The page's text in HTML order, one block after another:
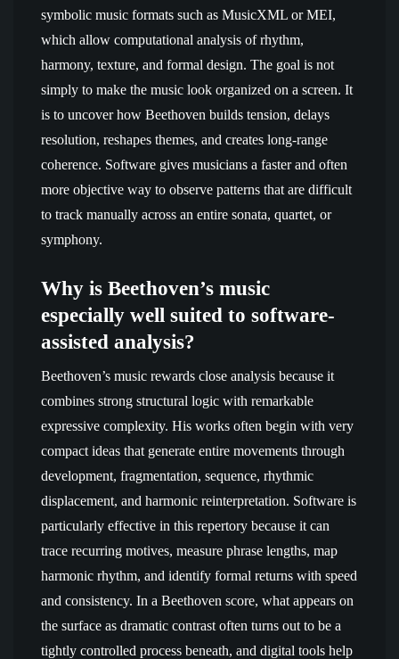
symbolic music formats such as MusicXML or MEI,
which allow computational analysis of rhythm,
harmony, texture, and formal design. The goal is not
simply to make the music look organized on a screen. It
is to uncover how Beethoven builds tension, delays
resolution, reshapes themes, and creates long-range
coherence. Software gives musicians a faster and often
more objective way to observe patterns that are difficult
to track manually across an entire sonata, quartet, or
symphony.
Why is Beethoven’s music
especially well suited to software-
assisted analysis?
Beethoven’s music rewards close analysis because it
combines strong structural logic with remarkable
expressive complexity. His works often begin with very
compact ideas that generate entire movements through
development, fragmentation, sequence, rhythmic
displacement, and harmonic reinterpretation. Software is
particularly effective in this repertory because it can
trace recurring motives, measure phrase lengths, map
harmonic rhythm, and identify formal returns with speed
and consistency. In a Beethoven score, what appears on
the surface as dramatic contrast often turns out to be a
tightly controlled process beneath, and digital tools help